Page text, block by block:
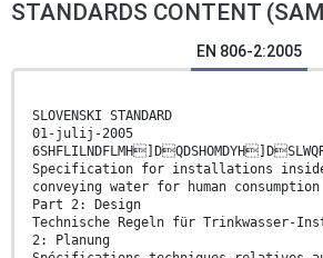
STANDARDS CONTENT
EN 806-2:2005
SLOVENSKI STANDARD
01-julij-2005
Specification for installations
conveying water for human
Part 2: Design
Technische Regeln für Trinkwasser-
2: Planung